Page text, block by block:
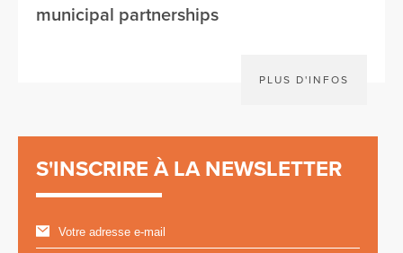
municipal partnerships
PLUS D'INFOS
S'INSCRIRE À LA NEWSLETTER